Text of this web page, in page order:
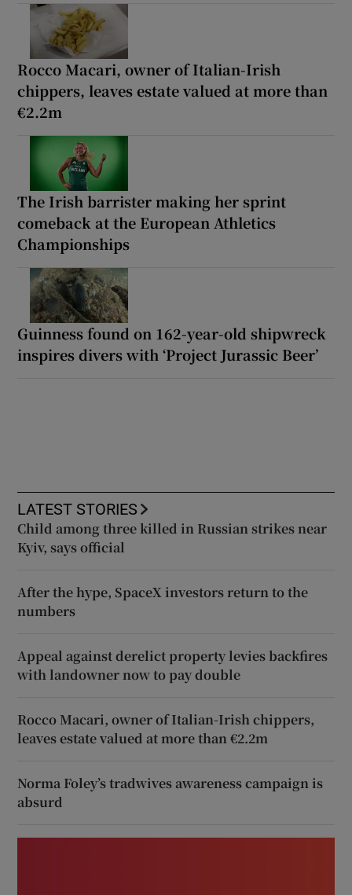
Rocco Macari, owner of Italian-Irish
chippers, leaves estate valued at more than
€2.2m
The Irish barrister making her sprint
comeback at the European Athletics
Championships
Guinness found on 162-year-old shipwreck
inspires divers with ‘Project Jurassic Beer’
LATEST STORIES
Child among three killed in Russian strikes near
Kyiv, says official
After the hype, SpaceX investors return to the
numbers
Appeal against derelict property levies backfires
with landowner now to pay double
Rocco Macari, owner of Italian-Irish chippers,
leaves estate valued at more than €2.2m
Norma Foley’s tradwives awareness campaign is
absurd